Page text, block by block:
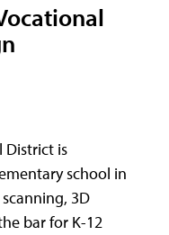
District is
school in
3D
bar for K-12